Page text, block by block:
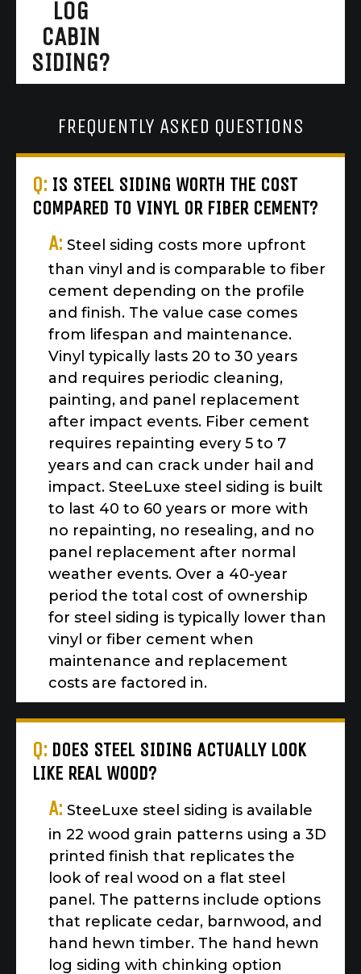
LOG
CABIN
SIDING?
FREQUENTLY ASKED QUESTIONS
Q: IS STEEL SIDING WORTH THE COST
COMPARED TO VINYL OR FIBER CEMENT?
A: Steel siding costs more upfront
than vinyl and is comparable to fiber
cement depending on the profile
and finish. The value case comes
from lifespan and maintenance.
Vinyl typically lasts 20 to 30 years
and requires periodic cleaning,
painting, and panel replacement
after impact events. Fiber cement
requires repainting every 5 to 7
years and can crack under hail and
impact. SteeLuxe steel siding is built
to last 40 to 60 years or more with
no repainting, no resealing, and no
panel replacement after normal
weather events. Over a 40-year
period the total cost of ownership
for steel siding is typically lower than
vinyl or fiber cement when
maintenance and replacement
costs are factored in.
Q: DOES STEEL SIDING ACTUALLY LOOK
LIKE REAL WOOD?
A: SteeLuxe steel siding is available
in 22 wood grain patterns using a 3D
printed finish that replicates the
look of real wood on a flat steel
panel. The patterns include options
that replicate cedar, barnwood, and
hand hewn timber. The hand hewn
log siding with chinking option